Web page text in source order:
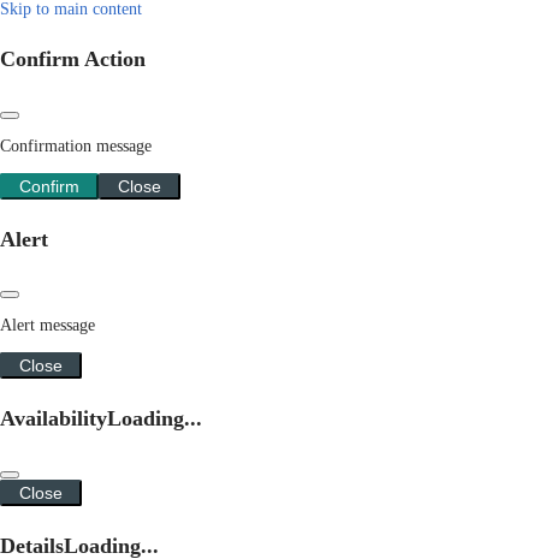
Skip to main content
Confirm Action
Confirmation message
Confirm Close
Alert
Alert message
Close
AvailabilityLoading...
Close
DetailsLoading...